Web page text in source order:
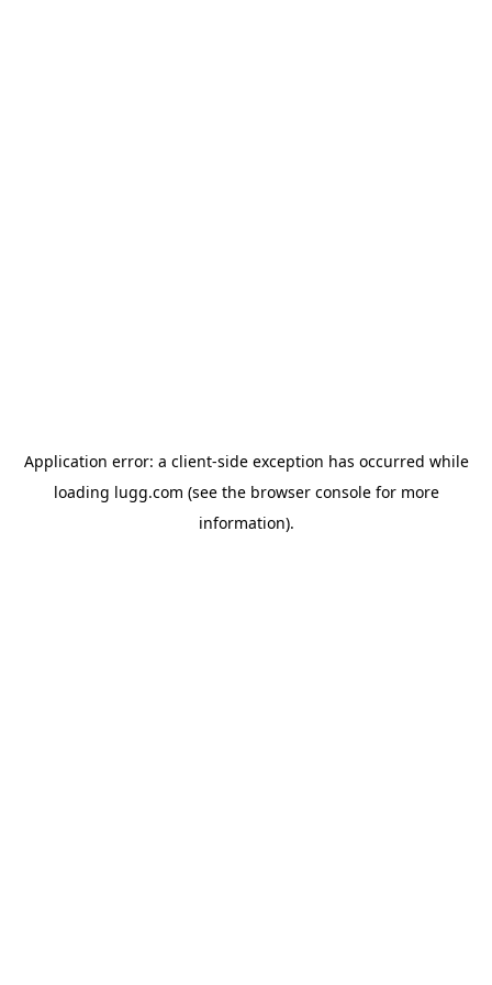
Application error: a client-side exception has occurred while
loading lugg.com (see the browser consolefor more
information).